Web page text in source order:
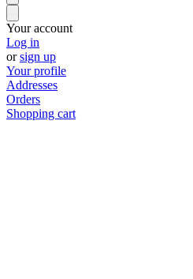
Your account
Log in
orsign up
Your profile
Addresses
Orders
Shopping cart